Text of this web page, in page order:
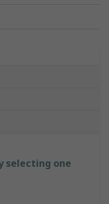
selecting one